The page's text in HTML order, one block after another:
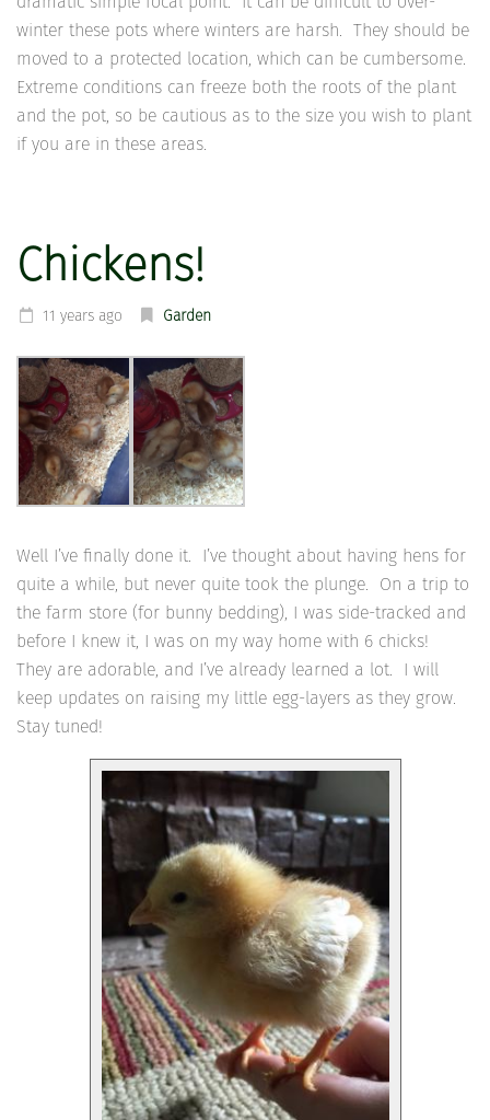
winter these pots where winters are harsh. They should be
moved to a protected location, which can be cumbersome.
Extreme conditions can freeze both the roots of the plant
and the pot, so be cautious as to the size you wish to plant
if you are in these areas.
Chickens!
11 years ago Garden
Well I’ve finally done it. I’ve thought about having hens for
quite a while, but never quite took the plunge. On a trip to
the farm store (for bunny bedding), I was side-tracked and
before I knew it, I was on my way home with 6 chicks!
They are adorable, and I’ve already learned a lot. I will
keep updates on raising my little egg-layers as they grow.
Stay tuned!